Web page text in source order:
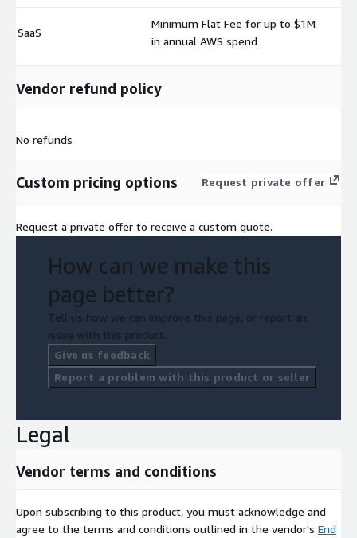
SaaS
Minimum Flat Fee for up to $1M
in annual AWS spend
Vendor refund policy
No refunds
Custom pricing options Request private offer
Request a private offer to receive a custom quote.
How can we make this
page better?
Tell us how we can improve this page, or report an
issue with this product.
Give us feedback
Report a problem with this product or seller
Legal
Vendor terms and conditions
Upon subscribing to this product, you must acknowledge and
agree to the terms and conditions outlined in the vendor's End